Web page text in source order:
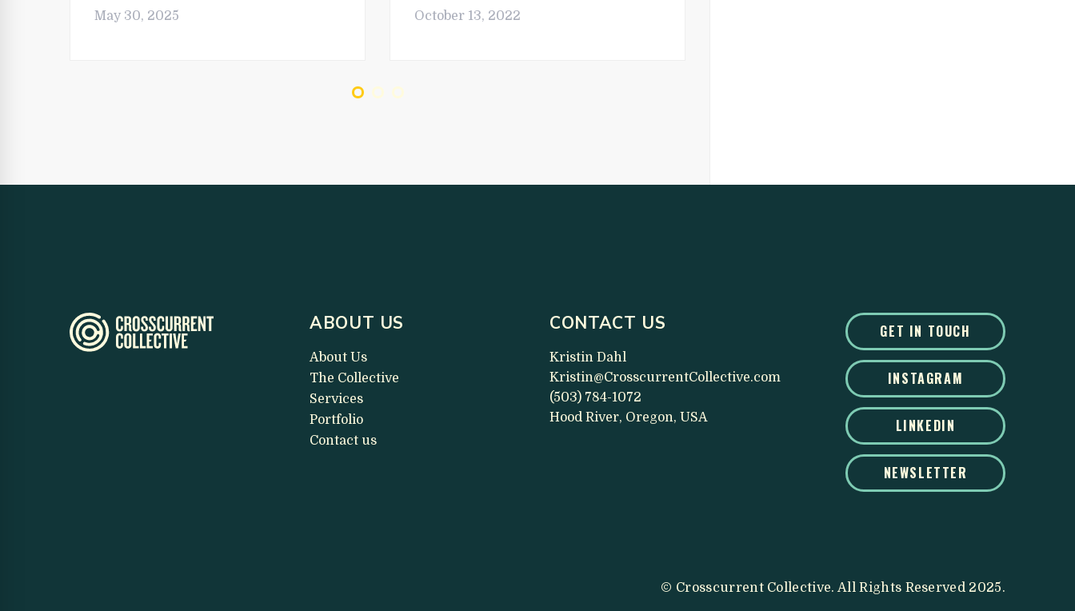
May 30, 2025 October 13, 2022
ABOUT US
About Us
The Collective
Services
Portfolio
Contact us
CONTACT US
Kristin Dahl
Kristin@CrosscurrentCollective.com
(503) 784-1072
Hood River, Oregon, USA
GET IN TOUCH
INSTAGRAM
LINKEDIN
NEWSLETTER
© Crosscurrent Collective. All Rights Reserved 2025.